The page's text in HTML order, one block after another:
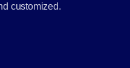
customized.